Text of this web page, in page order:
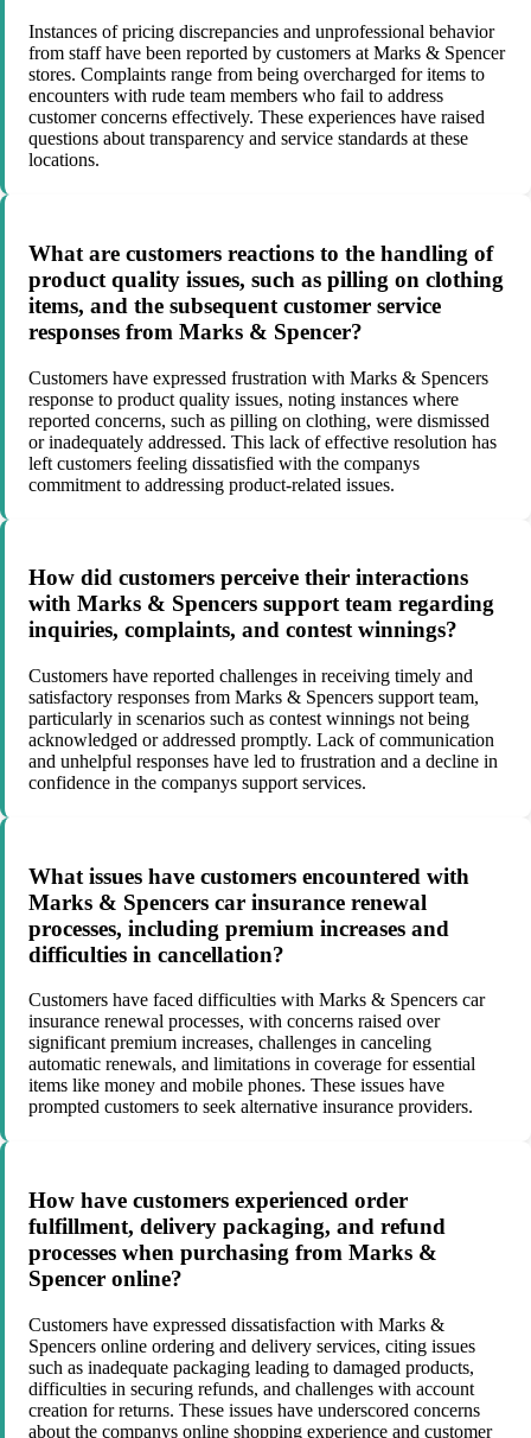
Instances of pricing discrepancies and unprofessional behavior
from staff have been reported by customers at Marks & Spencer
stores. Complaints range from being overcharged for items to
encounters with rude team members who fail to address
customer concerns effectively. These experiences have raised
questions about transparency and service standards at these
locations.
What are customers reactions to the handling of
product quality issues, such as pilling on clothing
items, and the subsequent customer service
responses from Marks & Spencer?
Customers have expressed frustration with Marks & Spencers
response to product quality issues, noting instances where
reported concerns, such as pilling on clothing, were dismissed
or inadequately addressed. This lack of effective resolution has
left customers feeling dissatisfied with the companys
commitment to addressing product-related issues.
How did customers perceive their interactions
with Marks & Spencers support team regarding
inquiries, complaints, and contest winnings?
Customers have reported challenges in receiving timely and
satisfactory responses from Marks & Spencers support team,
particularly in scenarios such as contest winnings not being
acknowledged or addressed promptly. Lack of communication
and unhelpful responses have led to frustration and a decline in
confidence in the companys support services.
What issues have customers encountered with
Marks & Spencers car insurance renewal
processes, including premium increases and
difficulties in cancellation?
Customers have faced difficulties with Marks & Spencers car
insurance renewal processes, with concerns raised over
significant premium increases, challenges in canceling
automatic renewals, and limitations in coverage for essential
items like money and mobile phones. These issues have
prompted customers to seek alternative insurance providers.
How have customers experienced order
fulfillment, delivery packaging, and refund
processes when purchasing from Marks &
Spencer online?
Customers have expressed dissatisfaction with Marks &
Spencers online ordering and delivery services, citing issues
such as inadequate packaging leading to damaged products,
difficulties in securing refunds, and challenges with account
creation for returns. These issues have underscored concerns
about the companys online shopping experience and customer